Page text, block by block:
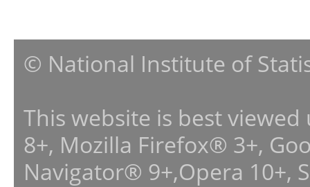
© National Institute of
This website is best
8+, Mozilla Firefox® 3+,
Navigator® 9+,Opera 10+,